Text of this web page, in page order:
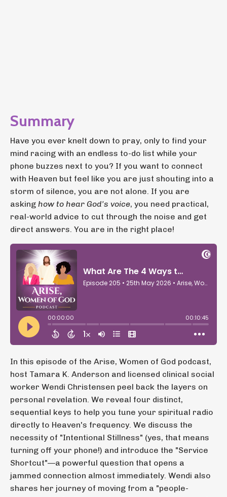
Summary
Have you ever knelt down to pray, only to find your
mind racing with an endless to-do list while your
phone buzzes next to you? If you want to connect
with Heaven but feel like you are just shouting into a
storm of silence, you are not alone. If you are
asking how to hear God's voice, you need practical,
real-world advice to cut through the noise and get
direct answers. You are in the right place!
In this episode of the Arise, Women of God podcast,
host Tamara K. Anderson and licensed clinical social
worker Wendi Christensen peel back the layers on
personal revelation. We reveal four distinct,
sequential keys to help you tune your spiritual radio
directly to Heaven's frequency. We discuss the
necessity of "Intentional Stillness" (yes, that means
turning off your phone!) and introduce the "Service
Shortcut"—a powerful question that opens a
jammed connection almost immediately. Wendi also
shares her journey of moving from a "people-